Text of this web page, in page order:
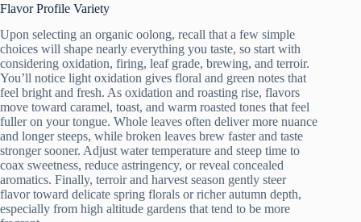
Flavor Profile Variety
Upon selecting an organic oolong, recall that a few simple
choices will shape nearly everything you taste, so start with
considering oxidation, firing, leaf grade, brewing, and terroir.
You’ll notice light oxidation gives floral and green notes that
feel bright and fresh. As oxidation and roasting rise, flavors
move toward caramel, toast, and warm roasted tones that feel
fuller on your tongue. Whole leaves often deliver more nuance
and longer steeps, while broken leaves brew faster and taste
stronger sooner. Adjust water temperature and steep time to
coax sweetness, reduce astringency, or reveal concealed
aromatics. Finally, terroir and harvest season gently steer
flavor toward delicate spring florals or richer autumn depth,
especially from high altitude gardens that tend to be more